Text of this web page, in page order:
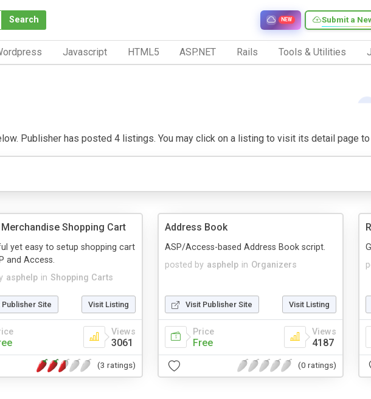
Search Submit a
NEW
Javascript HTML5 ASP.NET Rails Tools & Utilities
Publisher has posted 4 listings. You may click on a listing to visit its detail page
Merchandise Shopping Cart
asphelp in Shopping Carts
yet easy to setup shopping cart
and Access.
Publisher Site Visit Listing
Views
3061
(3 ratings)
Address Book
posted by asphelp in Organizers
ASP/Access-based Address Book script.
Visit Publisher Site Visit Listing
Price
Free
Views
4187
(0 ratings)